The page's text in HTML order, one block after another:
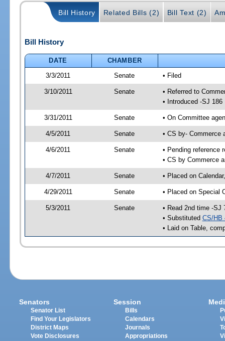
Bill History Related Bills (2) Bill Text (2)
Bill History
DATE
CHAMBER
3/3/2011
Senate • Filed
3/10/2011 Senate
• Referred to
• Introduced -SJ 186
3/31/2011 Senate • On Committee
4/5/2011 Senate • CS by- Commerce
4/6/2011 Senate
• Pending reference
• CS by Commerce
4/7/2011 Senate • Placed on
4/29/2011 Senate • Placed on Special
5/3/2011 Senate
• Read 2nd time -SJ
• Substituted CS/HB
• Laid on Table,
Senators
Senator List
Find Your Legislators
District Maps
Vote Disclosures
Session
Bills
Calendars
Journals
Appropriations